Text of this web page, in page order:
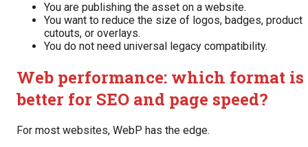
You are publishing the asset on a website.
You want to reduce the size of logos, badges, product
cutouts, or overlays.
You do not need universal legacy compatibility.
Web performance: which format is
better for SEO and page speed?
For most websites, WebP has the edge.